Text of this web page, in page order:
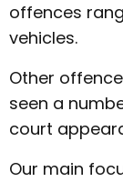
offences
vehicles.
Other
seen a
court
Our main